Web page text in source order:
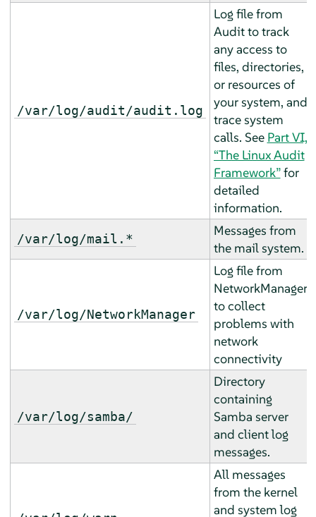
/var/log/audit/audit.log
Log file from
Audit to track
any access to
files, directories,
or resources of
your system, and
trace system
calls. See Part VI,
“The Linux Audit
Framework”for
detailed
information.
/var/log/mail.*
Messages from
the mail system.
/var/log/NetworkManager
Log file from
NetworkManager
to collect
problems with
network
connectivity
/var/log/samba/
Directory
containing
Samba server
and client log
messages.
All messages
from the kernel
and system log